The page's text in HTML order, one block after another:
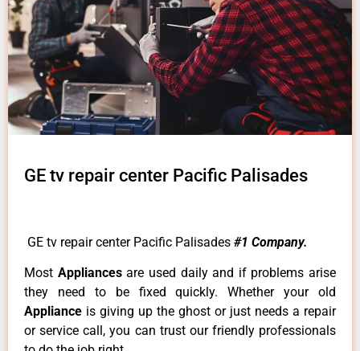
GE tv repair center Pacific Palisades
GE tv repair center Pacific Palisades #1 Company.
Most Appliancesare used daily and if problems arise
they need to be fixed quickly. Whether your old
Appliance is giving up the ghost or just needs a repair
or service call, you can trust our friendly professionals